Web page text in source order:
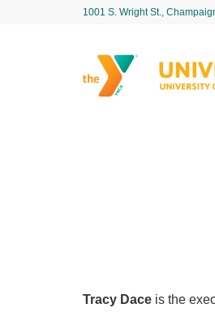
1001 S. Wright St.,
Tracy Dace is the